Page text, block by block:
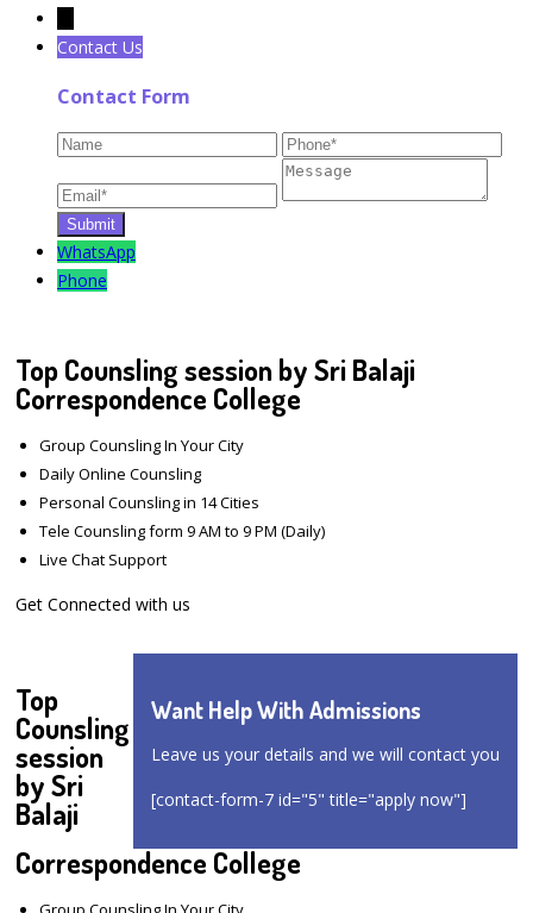
Contact Us
Contact Form
WhatsApp
Phone
Top Counsling session by Sri Balaji
Correspondence College
Group Counsling In Your City
Daily Online Counsling
Personal Counsling in 14 Cities
Tele Counsling form 9 AM to 9 PM (Daily)
Live Chat Support
Get Connected with us
Want Help With Admissions
Leave us your details and we will contact you
[contact-form-7 id="5" title="apply now"]
Top
Counsling
session
by Sri
Balaji
Correspondence College